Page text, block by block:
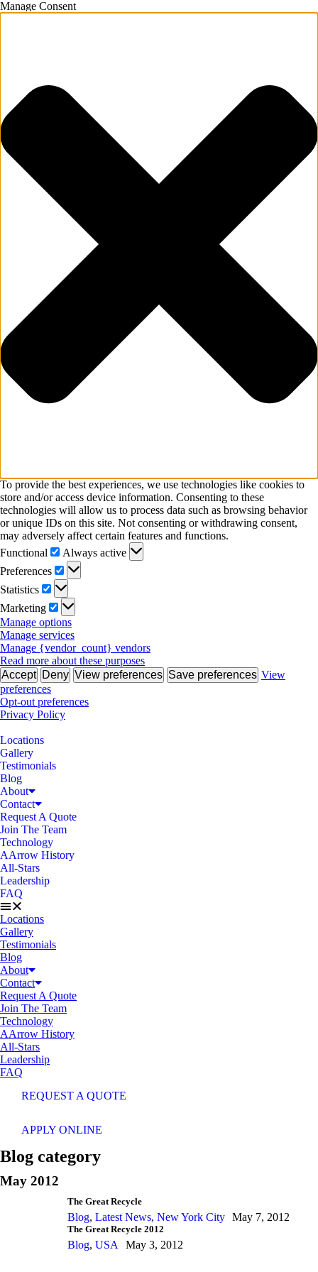
Manage Consent
To provide the best experiences, we use technologies like cookies to
store and/or access device information. Consenting to these
technologies will allow us to process data such as browsing behavior
or unique IDs on this site. Not consenting or withdrawing consent,
may adversely affect certain features and functions.
Functional
Functional
Always active
Preferences
Preferences
Statistics
Statistics
Marketing
Marketing
Manage options
Manage services
Manage {vendor_count} vendors
Read more about these purposes
Accept Deny View preferences Save preferences View
preferences
Opt-out preferences
Privacy Policy
Locations
Gallery
Testimonials
Blog
About
Contact
Request A Quote
Join The Team
Technology
AArrow History
All-Stars
Leadership
FAQ
Locations
Gallery
Testimonials
Blog
About
Contact
Request A Quote
Join The Team
Technology
AArrow History
All-Stars
Leadership
FAQ
REQUEST A QUOTE
APPLY ONLINE
Blog category
May 2012
The Great Recycle
Blog, Latest News, New York City May 7, 2012
The Great Recycle 2012
Blog, USA May 3, 2012